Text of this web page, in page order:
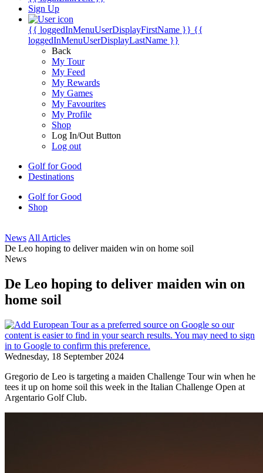
Sign Up
{{ loggedInMenuUserDisplayFirstName }} {{
loggedInMenuUserDisplayLastName }}
Back
My Tour
My Feed
My Rewards
My Games
My Favourites
My Profile
Shop
Log In/Out Button
Log out
Golf for Good
Destinations
Golf for Good
Shop
News All Articles
De Leo hoping to deliver maiden win on home soil
News
De Leo hoping to deliver maiden win on
home soil
Wednesday, 18 September 2024
Gregorio de Leo is targeting a maiden Challenge Tour win when he
tees it up on home soil this week in the Italian Challenge Open at
Argentario Golf Club.